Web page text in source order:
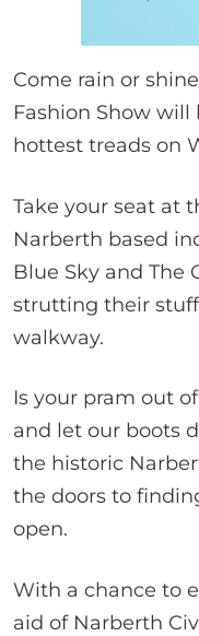
Come rain or
Fashion Show
hottest treads on
Take your seat at
Narberth based
Blue Sky and The
strutting their
walkway.
Is your pram out
and let our boots
the historic
the doors to
open.
With a chance to
aid of Narberth